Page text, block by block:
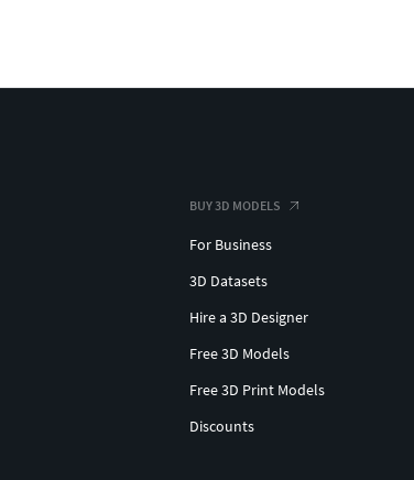
BUY 3D MODELS
For Business
3D Datasets
Hire a 3D Designer
Free 3D Models
Free 3D Print Models
Discounts